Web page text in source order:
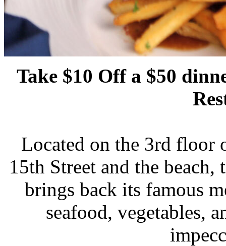
Take $10 Off a $50
Located on the 3rd floor
15th Street and the
brings back its famous
seafood, vegetables,